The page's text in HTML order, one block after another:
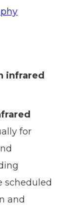
infrared
for
scheduled
and